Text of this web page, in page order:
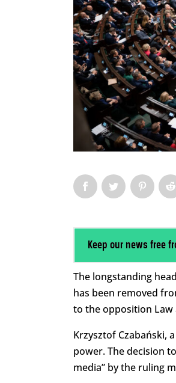
Keep our news free
The longstanding
has been removed
to the opposition Law
Krzysztof Czabański,
power. The decision
media” by the ruling